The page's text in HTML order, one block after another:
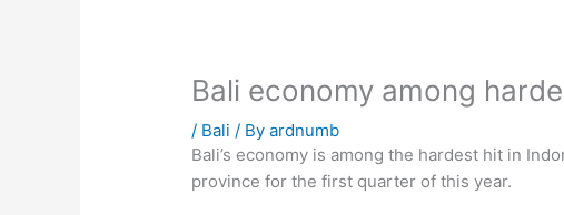
Bali economy among
/ Bali / Byardnumb
Bali’s economy is among the hardest hit in
province for the first quarter of this year.